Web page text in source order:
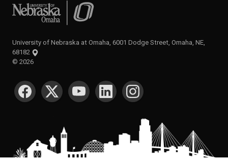
University of Nebraska at Omaha
University of Nebraska at Omaha, 6001 Dodge Street, Omaha, NE,
68182
© 2026
SOCIAL MEDIA